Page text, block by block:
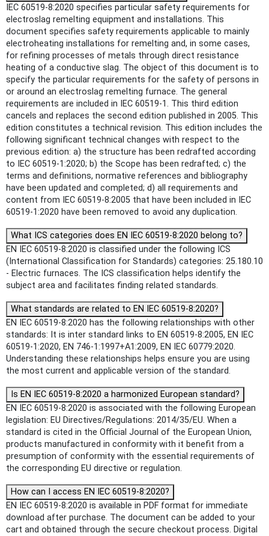
IEC 60519-8:2020 specifies particular safety requirements for
electroslag remelting equipment and installations. This
document specifies safety requirements applicable to mainly
electroheating installations for remelting and, in some cases,
for refining processes of metals through direct resistance
heating of a conductive slag. The object of this document is to
specify the particular requirements for the safety of persons in
or around an electroslag remelting furnace. The general
requirements are included in IEC 60519-1. This third edition
cancels and replaces the second edition published in 2005. This
edition constitutes a technical revision. This edition includes the
following significant technical changes with respect to the
previous edition: a) the structure has been redrafted according
to IEC 60519-1:2020; b) the Scope has been redrafted; c) the
terms and definitions, normative references and bibliography
have been updated and completed; d) all requirements and
content from IEC 60519-8:2005 that have been included in IEC
60519‑1:2020 have been removed to avoid any duplication.
What ICS categories does EN IEC 60519-8:2020 belong to?
EN IEC 60519-8:2020 is classified under the following ICS
(International Classification for Standards) categories: 25.180.10
- Electric furnaces. The ICS classification helps identify the
subject area and facilitates finding related standards.
What standards are related to EN IEC 60519-8:2020?
EN IEC 60519-8:2020 has the following relationships with other
standards: It is inter standard links to EN 60519-8:2005, EN IEC
60519-1:2020, EN 746-1:1997+A1:2009, EN IEC 60779:2020.
Understanding these relationships helps ensure you are using
the most current and applicable version of the standard.
Is EN IEC 60519-8:2020 a harmonized European standard?
EN IEC 60519-8:2020 is associated with the following European
legislation: EU Directives/Regulations: 2014/35/EU. When a
standard is cited in the Official Journal of the European Union,
products manufactured in conformity with it benefit from a
presumption of conformity with the essential requirements of
the corresponding EU directive or regulation.
How can I access EN IEC 60519-8:2020?
EN IEC 60519-8:2020 is available in PDF format for immediate
download after purchase. The document can be added to your
cart and obtained through the secure checkout process. Digital